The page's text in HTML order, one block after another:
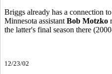
Briggs already has a connection
Minnesota assistant Bob Motzko
the latter's final season there
12/23/02